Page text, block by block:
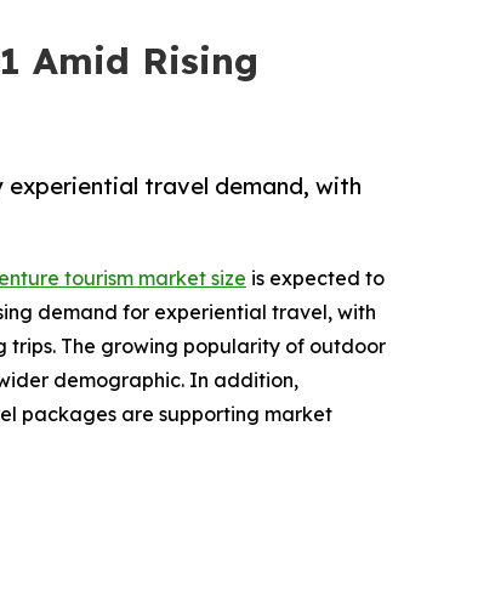
Amid Rising
experiential travel demand, with
tourism market size is expected to
demand for experiential travel, with
trips. The growing popularity of outdoor
demographic. In addition,
packages are supporting market